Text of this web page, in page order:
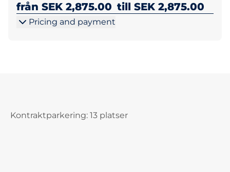
från SEK 2,875.00 till SEK 2,875.00
Pricing and payment
Kontraktparkering: 13 platser